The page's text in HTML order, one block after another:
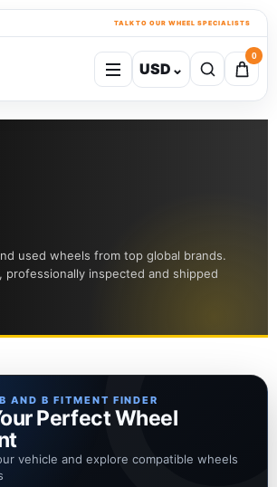
TALK TO OUR WHEEL SPECIALISTS
USD ⌄
0
used wheels from top global brands.
professionally inspected and shipped
AND B FITMENT FINDER
Perfect Wheel
vehicle and explore compatible wheels